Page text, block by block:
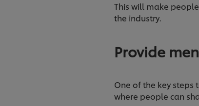
This will make
the industry.
Provide
One of the key
where people can